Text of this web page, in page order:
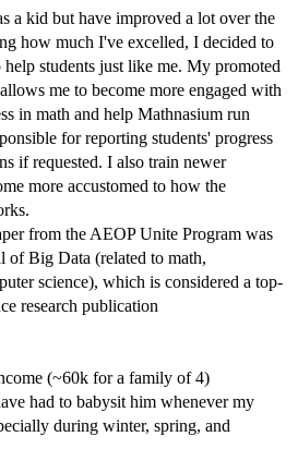
a kid but have improved a lot over the
how much I've excelled, I decided to
students just like me. My promoted
me to become more engaged with
in math and help Mathnasium run
for reporting students' progress
if requested. I also train newer
more accustomed to how the
from the AEOP Unite Program was
of Big Data (related to math,
science), which is considered a top-
research publication
(~60k for a family of 4)
had to babysit him whenever my
during winter, spring, and